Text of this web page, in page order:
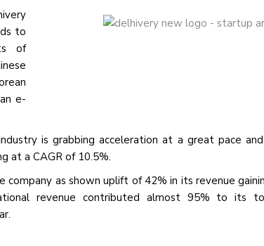
to
of
e-
is grabbing acceleration at a great pace
at a CAGR of 10.5%.
company as shown uplift of 42%in its revenue
revenue contributed almost 95% to its